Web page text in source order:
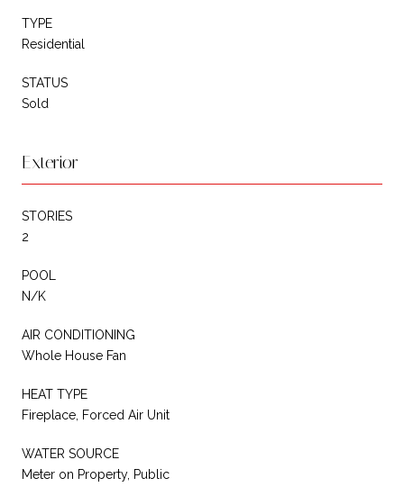
TYPE
Residential
STATUS
Sold
Exterior
STORIES
2
POOL
N/K
AIR CONDITIONING
Whole House Fan
HEAT TYPE
Fireplace, Forced Air Unit
WATER SOURCE
Meter on Property, Public